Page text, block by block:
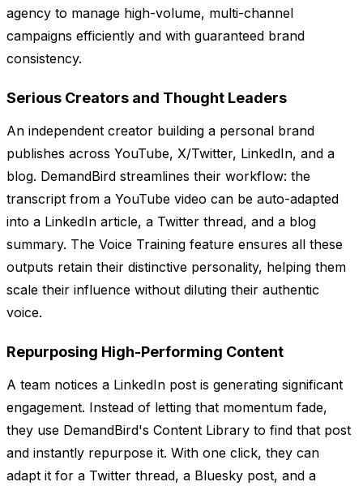
agency to manage high-volume, multi-channel
campaigns efficiently and with guaranteed brand
consistency.
Serious Creators and Thought Leaders
An independent creator building a personal brand
publishes across YouTube, X/Twitter, LinkedIn, and a
blog. DemandBird streamlines their workflow: the
transcript from a YouTube video can be auto-adapted
into a LinkedIn article, a Twitter thread, and a blog
summary. The Voice Training feature ensures all these
outputs retain their distinctive personality, helping them
scale their influence without diluting their authentic
voice.
Repurposing High-Performing Content
A team notices a LinkedIn post is generating significant
engagement. Instead of letting that momentum fade,
they use DemandBird's Content Library to find that post
and instantly repurpose it. With one click, they can
adapt it for a Twitter thread, a Bluesky post, and a